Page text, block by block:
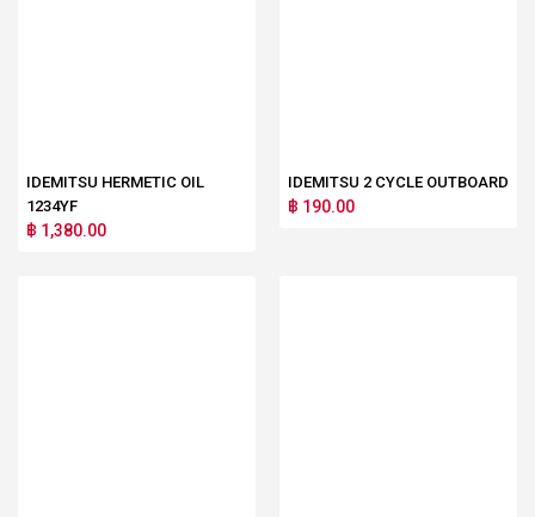
IDEMITSU HERMETIC OIL
1234YF
฿ 1,380.00
IDEMITSU 2 CYCLE OUTBOARD
฿ 190.00